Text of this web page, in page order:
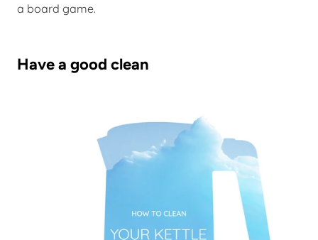
a board game.
Have a good clean